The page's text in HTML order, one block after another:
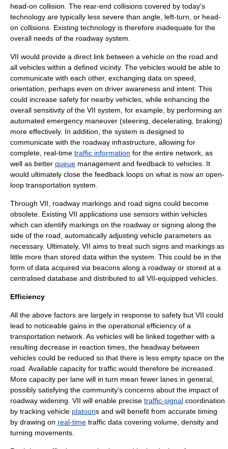
head-on collision . The rear-end collisions covered by today's
technology are typically less severe than angle, left-turn, or head-
on collisions. Existing technology is therefore inadequate for the
overall needs of the roadway system.
VII would provide a direct link between a vehicle on the road and
all vehicles within a defined vicinity. The vehicles would be able to
communicate with each other, exchanging data on speed,
orientation, perhaps even on driver awareness and intent. This
could increase safety for nearby vehicles, while enhancing the
overall sensitivity of the VII system, for example, by performing an
automated emergency maneuver (steering, decelerating, braking)
more effectively. In addition, the system is designed to
communicate with the roadway infrastructure, allowing for
complete, real-time traffic information for the entire network, as
well as better queue management and feedback to vehicles. It
would ultimately close the feedback loops on what is now an open-
loop transportation system.
Through VII, roadway markings and road signs could become
obsolete. Existing VII applications use sensors within vehicles
which can identify markings on the roadway or signing along the
side of the road, automatically adjusting vehicle parameters as
necessary. Ultimately, VII aims to treat such signs and markings as
little more than stored data within the system. This could be in the
form of data acquired via beacons along a roadway or stored at a
centralised database and distributed to all VII-equipped vehicles.
Efficiency
All the above factors are largely in response to safety but VII could
lead to noticeable gains in the operational efficiency of a
transportation network. As vehicles will be linked together with a
resulting decrease in reaction times, the headway between
vehicles could be reduced so that there is less empty space on the
road. Available capacity for traffic would therefore be increased.
More capacity per lane will in turn mean fewer lanes in general,
possibly satisfying the community's concerns about the impact of
roadway widening. VII will enable precise traffic-signal coordination
by tracking vehicle platoons and will benefit from accurate timing
by drawing on real-time traffic data covering volume, density and
turning movements.